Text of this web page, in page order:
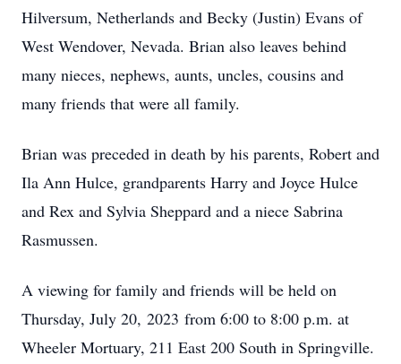
Hilversum, Netherlands and Becky (Justin) Evans of
West Wendover, Nevada. Brian also leaves behind
many nieces, nephews, aunts, uncles, cousins and
many friends that were all family.
Brian was preceded in death by his parents, Robert and
Ila Ann Hulce, grandparents Harry and Joyce Hulce
and Rex and Sylvia Sheppard and a niece Sabrina
Rasmussen.
A viewing for family and friends will be held on
Thursday, July 20, 2023 from 6:00 to 8:00 p.m. at
Wheeler Mortuary, 211 East 200 South in Springville.